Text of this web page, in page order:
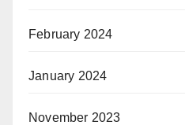
February 2024
January 2024
November 2023